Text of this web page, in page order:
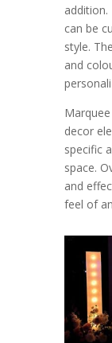
can be
style.
and
decor
specific
space.
and
feel of